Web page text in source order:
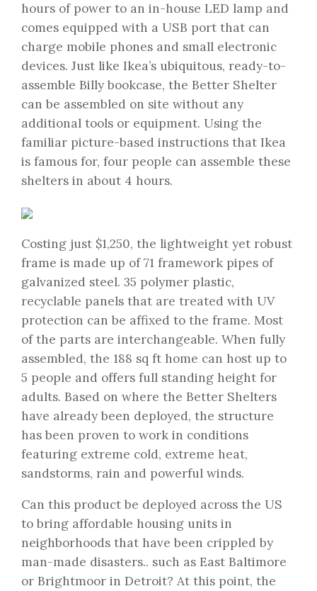
hours of power to an in-house LED lamp and
comes equipped with a USB port that can
charge mobile phones and small electronic
devices. Just like Ikea’s ubiquitous, ready-to-
assemble Billy bookcase, the Better Shelter
can be assembled on site without any
additional tools or equipment. Using the
familiar picture-based instructions that Ikea
is famous for, four people can assemble these
shelters in about 4 hours.
Costing just $1,250, the lightweight yet robust
frame is made up of 71 framework pipes of
galvanized steel. 35 polymer plastic,
recyclable panels that are treated with UV
protection can be affixed to the frame. Most
of the parts are interchangeable. When fully
assembled, the 188 sq ft home can host up to
5 people and offers full standing height for
adults. Based on where the Better Shelters
have already been deployed, the structure
has been proven to work in conditions
featuring extreme cold, extreme heat,
sandstorms, rain and powerful winds.
Can this product be deployed across the US
to bring affordable housing units in
neighborhoods that have been crippled by
man-made disasters.. such as East Baltimore
or Brightmoor in Detroit? At this point, the